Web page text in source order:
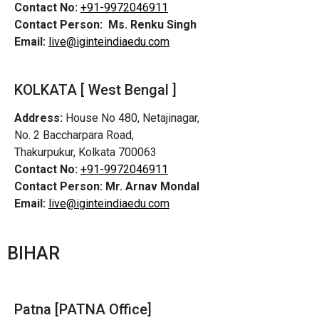
Contact No: +91-9972046911
Contact Person: Ms. Renku Singh
Email: live@iginteindiaedu.com
KOLKATA [ West Bengal ]
Address: House No 480, Netajinagar,
No. 2 Baccharpara Road,
Thakurpukur, Kolkata 700063
Contact No: +91-9972046911
Contact Person: Mr. Arnav Mondal
Email: live@iginteindiaedu.com
BIHAR
Patna [PATNA Office]